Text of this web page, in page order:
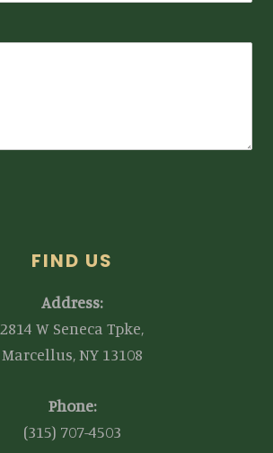
FIND US
Address:
2814 W Seneca Tpke,
Marcellus, NY 13108
Phone:
(315) 707-4503